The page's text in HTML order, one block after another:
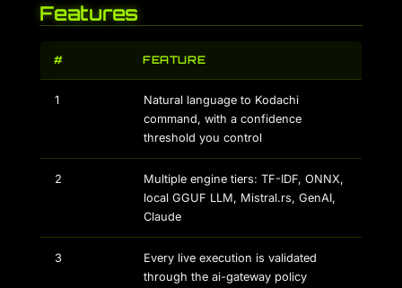
Features
# FEATURE
1
Natural language to Kodachi
command, with a confidence
threshold you control
2
Multiple engine tiers: TF-IDF, ONNX,
local GGUF LLM, Mistral.rs, GenAI,
Claude
3
Every live execution is validated
through the ai-gateway policy